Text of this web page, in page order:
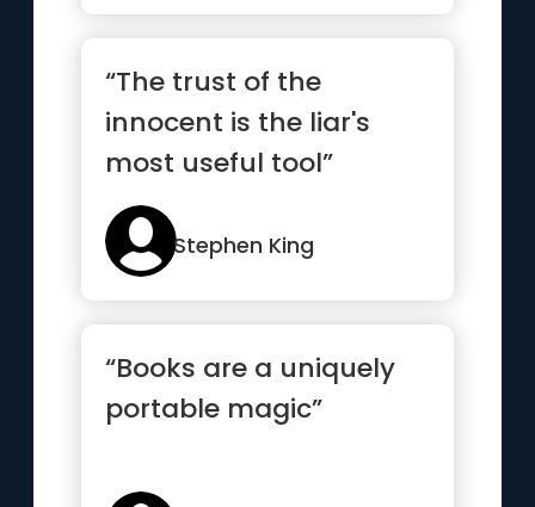
“The trust of the
innocent is the liar's
most useful tool”
Stephen King
“Books are a uniquely
portable magic”